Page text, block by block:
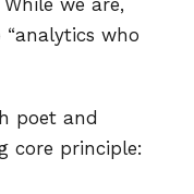
who
poet and
core principle: